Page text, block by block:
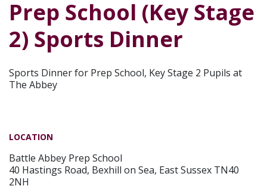
Prep School (Key Stage
2) Sports Dinner
Sports Dinner for Prep School, Key Stage 2 Pupils at
The Abbey
LOCATION
Battle Abbey Prep School
40 Hastings Road, Bexhill on Sea, East Sussex TN40
2NH